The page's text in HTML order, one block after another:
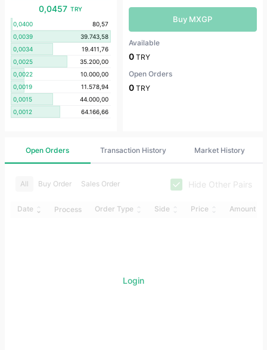
0,0457 TRY
80,57
0,0400
39.743,58
0,0039
19.411,76
0,0034
35.200,00
0,0025
10.000,00
0,0022
11.578,94
0,0019
44.000,00
0,0015
64.166,66
0,0012
Open Orders Transaction History Market History
All Buy Order Sales Order Hide Other Pairs
Date Process Order Type Side Price Amount
Login
Buy MXGP
Available
0 TRY
Open Orders
0 TRY